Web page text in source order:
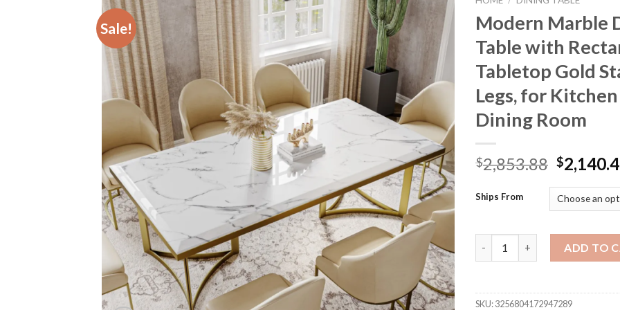
Sale!
Modern Marble
Table with
Tabletop Gold
Legs, for
Dining Room
$2,853.88 Original
price
was:
$
Ships From
ADD TO
SKU:3256804172947289